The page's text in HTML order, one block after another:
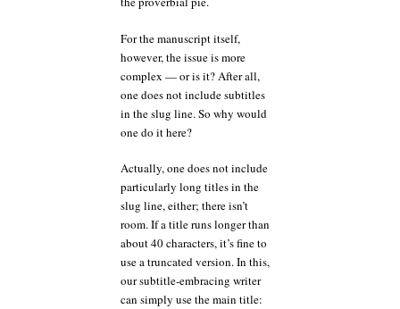
For the manuscript itself,
however, the issue is more
complex — or is it? After all,
one does not include subtitles
in the slug line. So why would
one do it here?
Actually, one does not include
particularly long titles in the
slug line, either; there isn’t
room. If a title runs longer than
about 40 characters, it’s fine to
use a truncated version. In this,
our subtitle-embracing writer
can simply use the main title: